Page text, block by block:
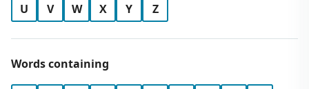
U
V W X Y Z
Words containing